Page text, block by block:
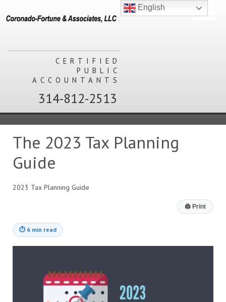
CERTIFIED
PUBLIC
ACCOUNTANTS
314-812-2513
The 2023 Tax Planning
Guide
2023 Tax Planning Guide
🖨 Print
⏱ 6 min read
English